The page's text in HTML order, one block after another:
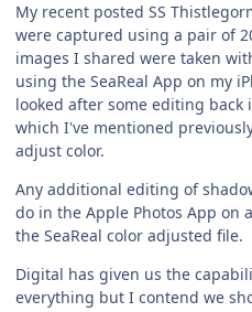
My recent posted SS
were captured using a pair of
images I shared were taken
using the SeaReal App on my
looked after some editing back
which I've mentioned
adjust color.
Any additional editing of
do in the Apple Photos App
the SeaReal color adjusted file.
Digital has given us the
everything but I contend we